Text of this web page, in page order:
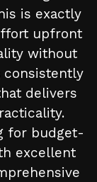
is exactly
upfront
without
consistently
delivers
for budget-
excellent